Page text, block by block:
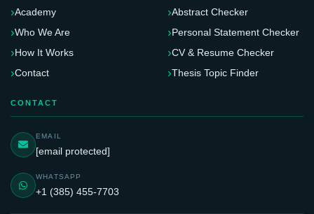
Academy
Who We Are
How It Works
Contact
Abstract Checker
Personal Statement Checker
CV & Resume Checker
Thesis Topic Finder
CONTACT
EMAIL
[email protected]
WHATSAPP
+1 (385) 455-7703